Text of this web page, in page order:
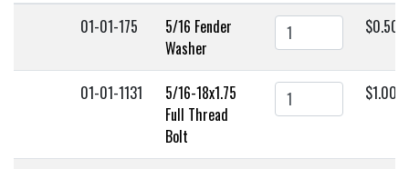
01-01-175
5/16 Fender
Washer
$0.50
01-01-1131
5/16-18x1.75
Full Thread
Bolt
$1.00